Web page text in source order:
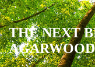
THE NEXT